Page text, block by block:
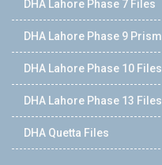
DHA Lahore Phase 7 Files
DHA Lahore Phase 9 Prism
DHA Lahore Phase 10 Files
DHA Lahore Phase 13 Files
DHA Quetta Files